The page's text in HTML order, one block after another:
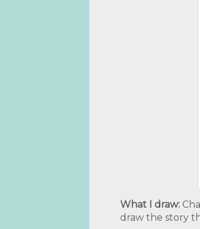
What I draw:
draw the story